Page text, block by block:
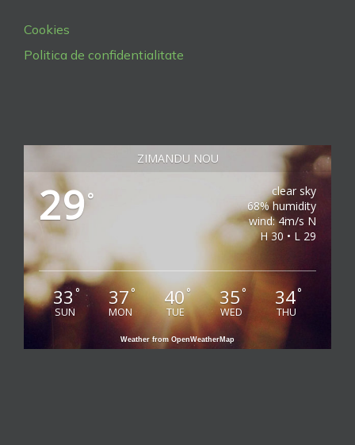
Cookies
Politica de confidentialitate
ZIMANDU NOU
29°
clear sky
68% humidity
wind: 4m/s N
H 30 • L 29
33 °
SUN
37°
MON
40°
TUE
35°
WED
34°
THU
Weather from OpenWeatherMap